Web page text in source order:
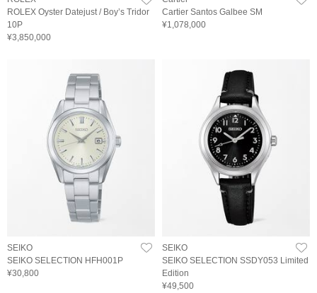
ROLEX Oyster Datejust / Boy’s Tridor
10P
¥3,850,000
Cartier Santos Galbee SM
¥1,078,000
SEIKO
SEIKO SELECTION HFH001P
¥30,800
SEIKO
SEIKO SELECTION SSDY053 Limited
Edition
¥49,500